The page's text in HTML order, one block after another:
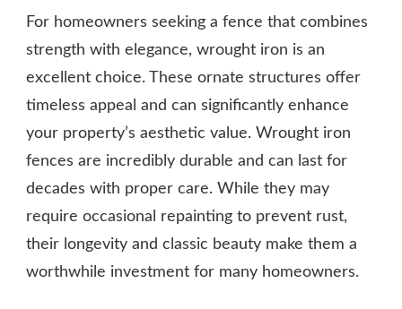
For homeowners seeking a fence that combines
strength with elegance, wrought iron is an
excellent choice. These ornate structures offer
timeless appeal and can significantly enhance
your property’s aesthetic value. Wrought iron
fences are incredibly durable and can last for
decades with proper care. While they may
require occasional repainting to prevent rust,
their longevity and classic beauty make them a
worthwhile investment for many homeowners.